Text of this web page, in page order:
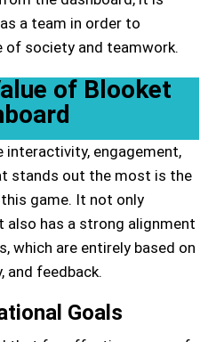
a team in order to
society and teamwork.
of Blooket
interactivity, engagement,
stands out the most is the
game. It not only
has a strong alignment
which are entirely based on
and feedback.
Goals